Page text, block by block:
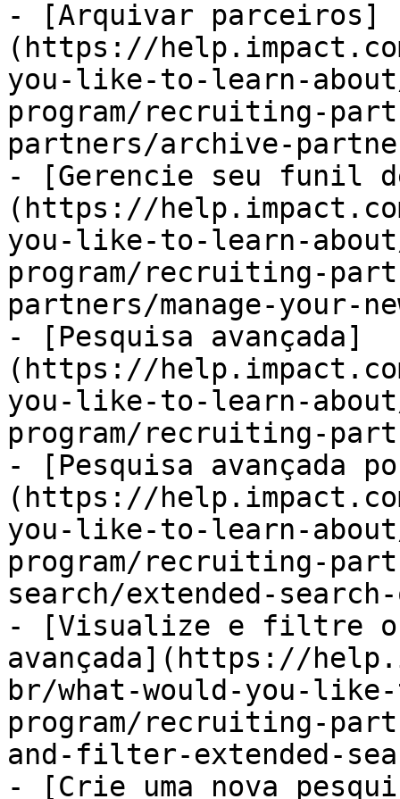
- [Arquivar parceiros]
(https://
you-like-to-learn-
program/recruiting-
partners/archive-
- [Gerencie seu funil
(https://
you-like-to-learn-
program/recruiting-
partners/manage-your-
- [Pesquisa avançada]
(https://
you-like-to-learn-
program/recruiting-
- [Pesquisa avançada
(https://
you-like-to-learn-
program/recruiting-
search/extended-
- [Visualize e filtre os
avançada](https://
br/what-would-you-
program/recruiting-
and-filter-extended-
- [Crie uma nova